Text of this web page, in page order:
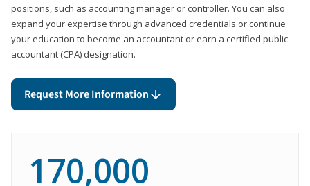
positions, such as accounting manager or controller. You can also
expand your expertise through advanced credentials or continue
your education to become an accountant or earn a certified public
accountant (CPA) designation.
Request More Information
170,000